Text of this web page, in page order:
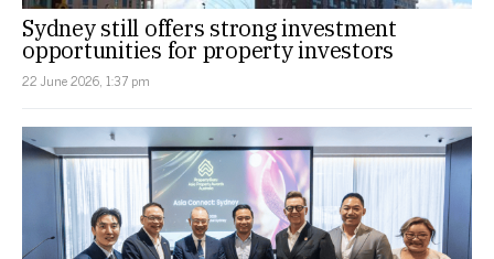
Sydney still offers strong investment
opportunities for property investors
22 June 2026, 1:37 pm